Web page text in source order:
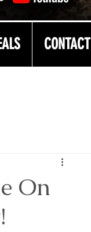
CONTACT
On